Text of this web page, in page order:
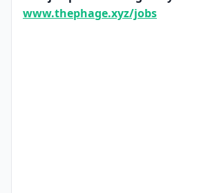
www.thephage.xyz/jobs